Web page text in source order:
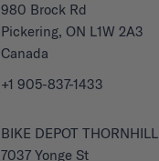
980 Brock Rd
Pickering, ON L1W 2A3
Canada
+1 905-837-1433
BIKE DEPOT THORNHILL
7037 Yonge St